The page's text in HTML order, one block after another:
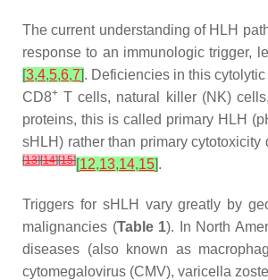
The current understanding of HLH
response to an immunologic trigger,
[3,4,5,6,7]. Deficiencies in this
CD8+ T cells, natural killer (NK)
proteins, this is called primary HLH
sHLH) rather than primary cytotoxicity
[13][14][15][12,13,14,15].
Triggers for sHLH vary greatly by
malignancies (Table 1). In North
diseases (also known as
cytomegalovirus (CMV), varicella